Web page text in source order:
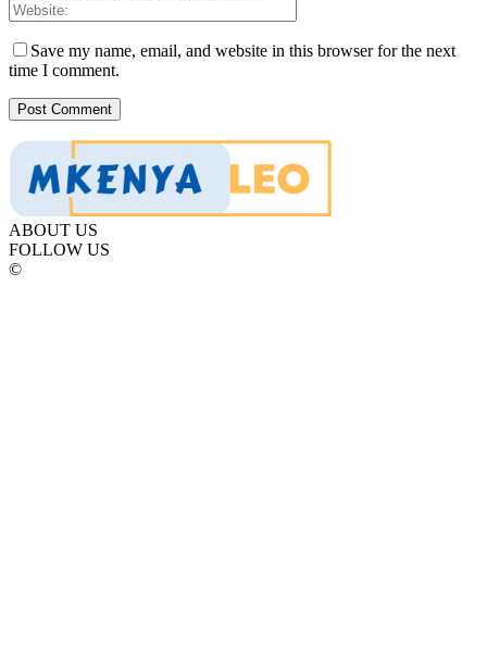
Save my name, email, and website in this browser for the next
time I comment.
ABOUT US
FOLLOW US
©